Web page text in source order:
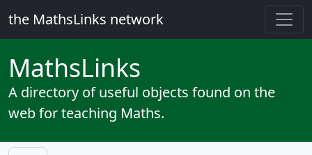
the MathsLinks network
MathsLinks
A directory of useful objects found on the
web for teaching Maths.